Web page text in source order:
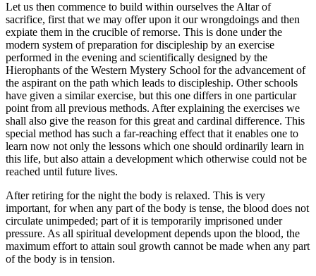
Let us then commence to build within ourselves the Altar of
sacrifice, first that we may offer upon it our wrongdoings and then
expiate them in the crucible of remorse. This is done under the
modern system of preparation for discipleship by an exercise
performed in the evening and scientifically designed by the
Hierophants of the Western Mystery School for the advancement of
the aspirant on the path which leads to discipleship. Other schools
have given a similar exercise, but this one differs in one particular
point from all previous methods. After explaining the exercises we
shall also give the reason for this great and cardinal difference. This
special method has such a far-reaching effect that it enables one to
learn now not only the lessons which one should ordinarily learn in
this life, but also attain a development which otherwise could not be
reached until future lives.
After retiring for the night the body is relaxed. This is very
important, for when any part of the body is tense, the blood does not
circulate unimpeded; part of it is temporarily imprisoned under
pressure. As all spiritual development depends upon the blood, the
maximum effort to attain soul growth cannot be made when any part
of the body is in tension.